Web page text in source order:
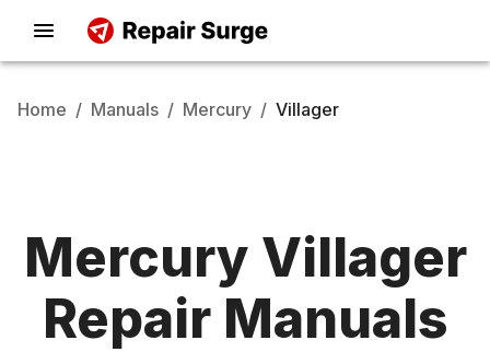
Home / Manuals / Mercury / Villager
Mercury Villager
Repair Manuals